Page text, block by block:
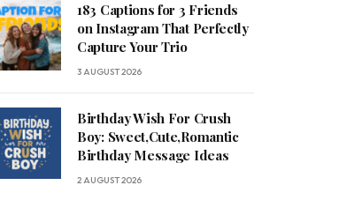
183 Captions for 3 Friends
on Instagram That Perfectly
Capture Your Trio
3 AUGUST 2026
Birthday Wish For Crush
Boy: Sweet,Cute,Romantic
Birthday Message Ideas
2 AUGUST 2026